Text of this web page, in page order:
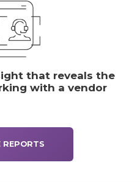
that reveals the
with a vendor
REPORTS